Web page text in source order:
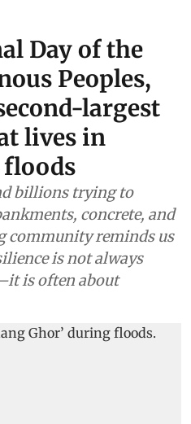
Day of the
Peoples,
largest
lives in
billions trying to
concrete, and
community reminds us
is not always
is often about